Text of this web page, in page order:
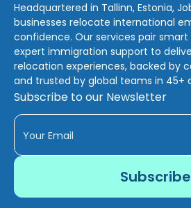
Headquartered in Tallinn, Estonia,
businesses relocate international
confidence. Our services pair
expert immigration support to
relocation experiences, backed by
and trusted by global teams in 45+
Subscribe to our Newsletter